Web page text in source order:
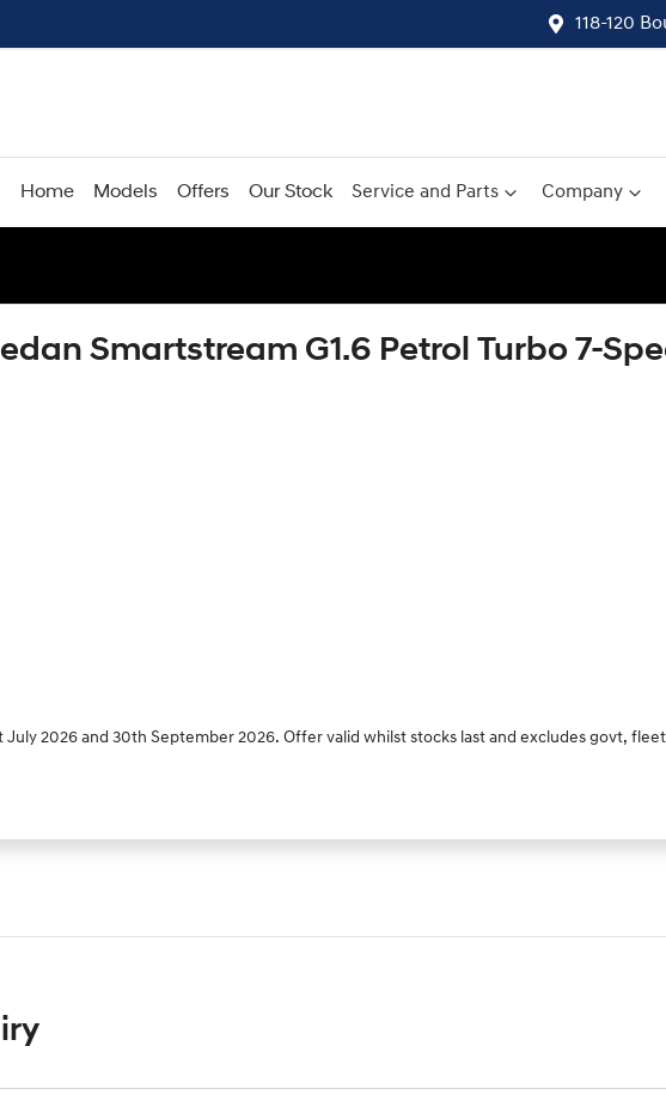
118-120
Home Models Offers Our Stock Service and Parts Company
Smartstream G1.6 Petrol Turbo 7-
2026 and 30th September 2026. Offer valid whilst stocks last and excludes govt,